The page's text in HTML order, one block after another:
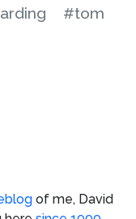
#tom
of me, David